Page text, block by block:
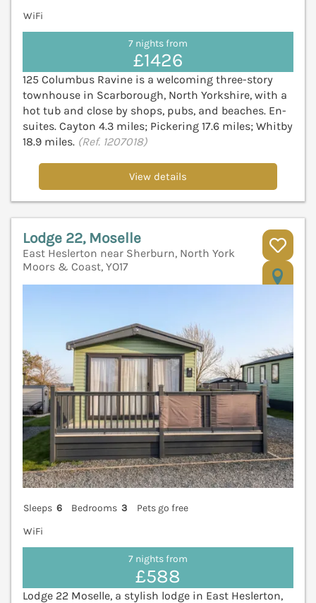
WiFi
7 nights from
£1426
125 Columbus Ravine is a welcoming three-story
townhouse in Scarborough, North Yorkshire, with a
hot tub and close by shops, pubs, and beaches. En-
suites. Cayton 4.3 miles; Pickering 17.6 miles; Whitby
18.9 miles. (Ref. 1207018)
View details
Lodge 22, Moselle
East Heslerton near Sherburn, North York
Moors & Coast, YO17
Sleeps 6 Bedrooms 3
Pets go free
WiFi
7 nights from
£588
Lodge 22 Moselle, a stylish lodge in East Heslerton,